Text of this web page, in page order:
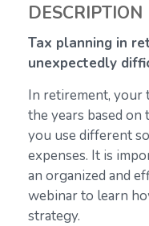
DESCRIPTION
Tax planning in
unexpectedly
In retirement, your
the years based
you use different
expenses. It is
an organized and
webinar to learn
strategy.